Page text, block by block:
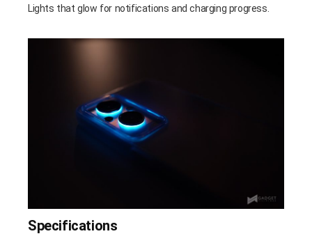
Lights that glow for notifications and charging progress.
Specifications